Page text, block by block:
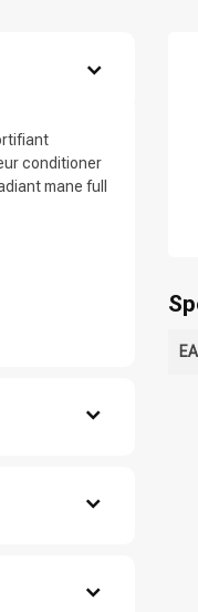
for?
Styling products
conditioner
mane full
2-Oleamido-